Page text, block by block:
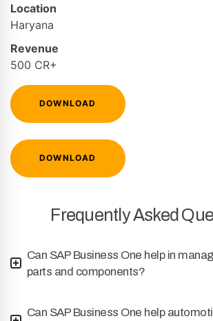
Location
Haryana
Revenue
500 CR+
DOWNLOAD
DOWNLOAD
Frequently Asked
Can SAP Business One help in
parts and components?
Can SAP Business One help